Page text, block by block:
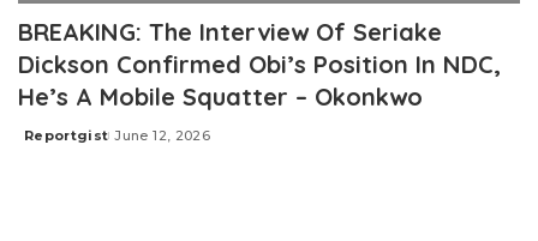
BREAKING: The Interview Of Seriake
Dickson Confirmed Obi’s Position In NDC,
He’s A Mobile Squatter – Okonkwo
Posted
Reportgist June 12, 2026